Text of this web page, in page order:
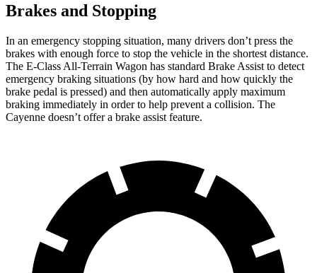
Brakes and Stopping
In an emergency stopping situation, many drivers don’t press the
brakes with enough force to stop the vehicle in the shortest distance.
The E-Class All-Terrain Wagon has standard Brake Assist to detect
emergency braking situations (by how hard and how quickly the
brake pedal is pressed) and then automatically apply maximum
braking immediately in order to help prevent a collision. The
Cayenne doesn’t offer a brake assist feature.